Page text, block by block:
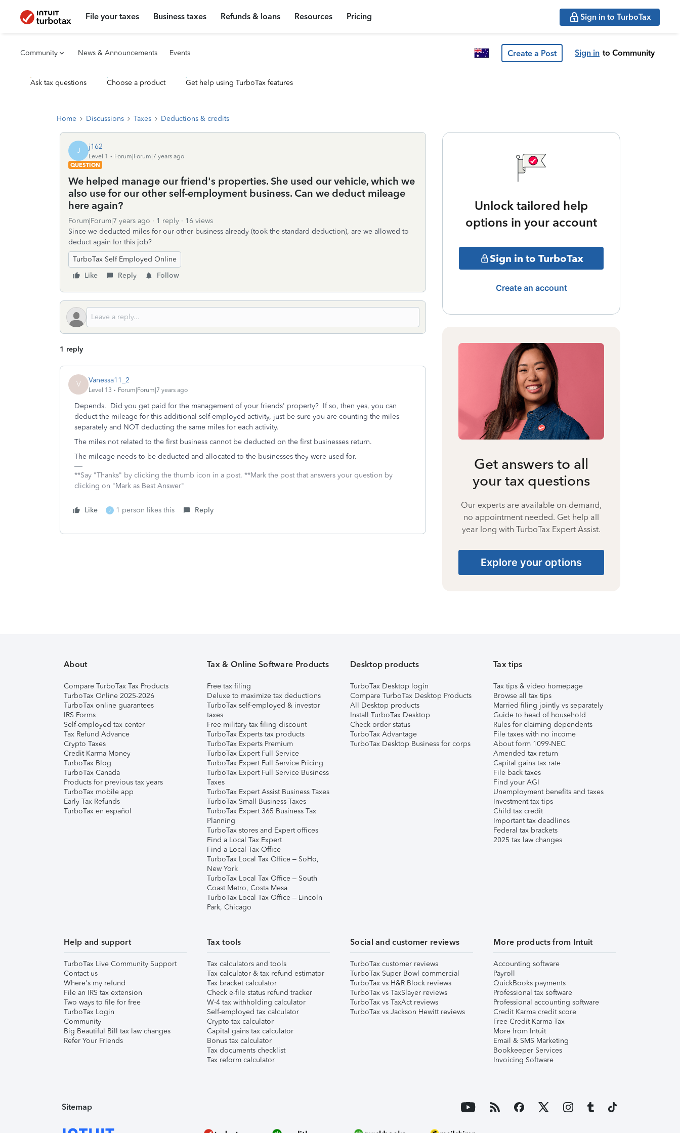
File your taxes Business taxes Refunds & loans Resources Pricing Sign in to TurboTax
Community News & Announcements Events Create a Post Sign in to Community
Ask tax questions Choose a product Get help using TurboTax features
Home Discussions Taxes Deductions & credits
J j162
Level 1
Forum|Forum|7 years ago
QUESTION
We helped manage our friend's properties. She used our vehicle, which we
also use for our other self-employment business. Can we deduct mileage
here again?
Forum|Forum|7 years ago 1 reply
16 views
Since we deducted miles for our other business already (took the standard deduction), are we allowed to
deduct again for this job?
TurboTax Self Employed Online
Like
Reply Follow
1 reply
V Vanessa11_2
Level 13 Forum|Forum|7 years ago
Depends. Did you get paid for the management of your friends' property? If so, then yes, you can
deduct the mileage for this additional self-employed activity, just be sure you are counting the miles
separately and NOT deducting the same miles for each activity.
The miles not related to the first business cannot be deducted on the first businesses return.
The mileage needs to be deducted and allocated to the businesses they were used for.
**Say "Thanks" by clicking the thumb icon in a post. **Mark the post that answers your question by
clicking on "Mark as Best Answer"
Like J 1 person likes this Reply
Unlock tailored help
options in your account
Sign in to TurboTax
Create an account
Get answers to all
your tax questions
Our experts are available on-demand,
no appointment needed. Get help all
year long with TurboTax Expert Assist.
Explore your options
About
Compare TurboTax Tax Products
TurboTax Online 2025-2026
TurboTax online guarantees
IRS Forms
Self-employed tax center
Tax Refund Advance
Crypto Taxes
Credit Karma Money
TurboTax Blog
TurboTax Canada
Products for previous tax years
TurboTax mobile app
Early Tax Refunds
TurboTax en español
Tax & Online Software Products
Free tax filing
Deluxe to maximize tax deductions
TurboTax self-employed & investor
taxes
Free military tax filing discount
TurboTax Experts tax products
TurboTax Experts Premium
TurboTax Expert Full Service
TurboTax Expert Full Service Pricing
TurboTax Expert Full Service Business
Taxes
TurboTax Expert Assist Business Taxes
TurboTax Small Business Taxes
TurboTax Expert 365 Business Tax
Planning
TurboTax stores and Expert offices
Find a Local Tax Expert
Find a Local Tax Office
TurboTax Local Tax Office – SoHo,
New York
TurboTax Local Tax Office – South
Coast Metro, Costa Mesa
TurboTax Local Tax Office – Lincoln
Park, Chicago
Desktop products
TurboTax Desktop login
Compare TurboTax Desktop Products
All Desktop products
Install TurboTax Desktop
Check order status
TurboTax Advantage
TurboTax Desktop Business for corps
Tax tips
Tax tips & video homepage
Browse all tax tips
Married filing jointly vs separately
Guide to head of household
Rules for claiming dependents
File taxes with no income
About form 1099-NEC
Amended tax return
Capital gains tax rate
File back taxes
Find your AGI
Unemployment benefits and taxes
Investment tax tips
Child tax credit
Important tax deadlines
Federal tax brackets
2025 tax law changes
Help and support
TurboTax Live Community Support
Contact us
Where's my refund
File an IRS tax extension
Two ways to file for free
TurboTax Login
Community
Big Beautiful Bill tax law changes
Refer Your Friends
Tax tools
Tax calculators and tools
Tax calculator & tax refund estimator
Tax bracket calculator
Check e-file status refund tracker
W-4 tax withholding calculator
Self-employed tax calculator
Crypto tax calculator
Capital gains tax calculator
Bonus tax calculator
Tax documents checklist
Tax reform calculator
Social and customer reviews
TurboTax customer reviews
TurboTax Super Bowl commercial
TurboTax vs H&R Block reviews
TurboTax vs TaxSlayer reviews
TurboTax vs TaxAct reviews
TurboTax vs Jackson Hewitt reviews
More products from Intuit
Accounting software
Payroll
QuickBooks payments
Professional tax software
Professional accounting software
Credit Karma credit score
Free Credit Karma Tax
More from Intuit
Email & SMS Marketing
Bookkeeper Services
Invoicing Software
Sitemap